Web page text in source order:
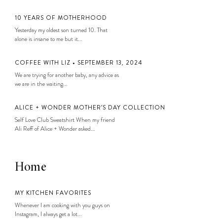
10 YEARS OF MOTHERHOOD
Yesterday my oldest son turned 10. That
alone is insane to me but it...
COFFEE WITH LIZ • SEPTEMBER 13, 2024
We are trying for another baby, any advice as
we are in the waiting...
ALICE + WONDER MOTHER’S DAY COLLECTION
Self Love Club Sweatshirt When my friend
Ali Reff of Alice + Wonder asked...
Home
MY KITCHEN FAVORITES
Whenever I am cooking with you guys on
Instagram, I always get a lot...